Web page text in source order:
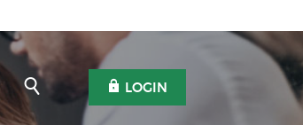
Open Search
LOGIN